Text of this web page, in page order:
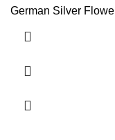
German Silver